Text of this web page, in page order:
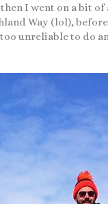
I went on a bit
Way (lol),
unreliable to do